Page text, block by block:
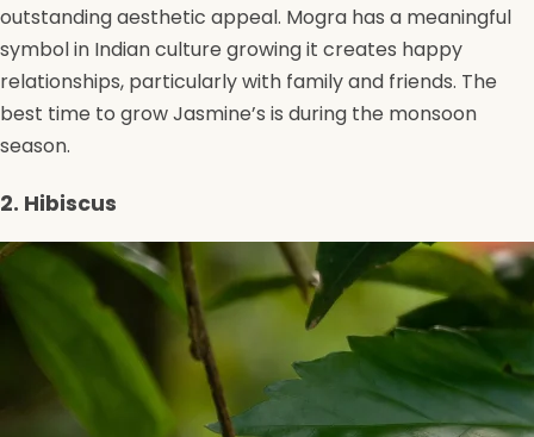
outstanding aesthetic appeal. Mogra has a meaningful
symbol in Indian culture growing it creates happy
relationships, particularly with family and friends. The
best time to grow Jasmine’s is during the monsoon
season.
2. Hibiscus